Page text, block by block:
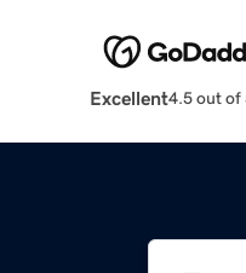
Excellent4.5 out of